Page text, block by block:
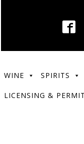
WINE SPIRITS
LICENSING &